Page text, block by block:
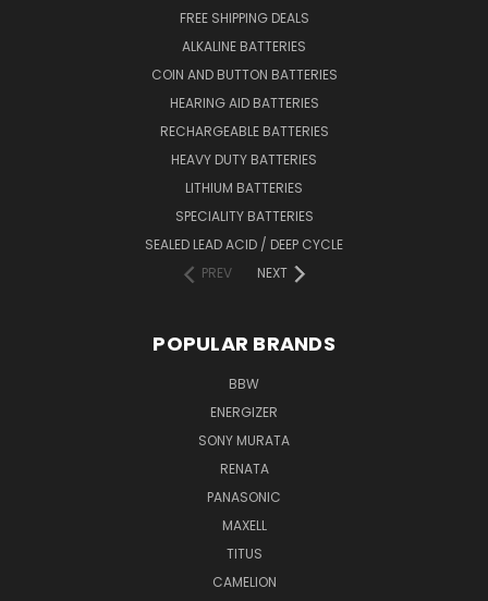
FREE SHIPPING DEALS
ALKALINE BATTERIES
COIN AND BUTTON BATTERIES
HEARING AID BATTERIES
RECHARGEABLE BATTERIES
HEAVY DUTY BATTERIES
LITHIUM BATTERIES
SPECIALITY BATTERIES
SEALED LEAD ACID / DEEP CYCLE
PREV
NEXT
POPULAR BRANDS
BBW
ENERGIZER
SONY MURATA
RENATA
PANASONIC
MAXELL
TITUS
CAMELION